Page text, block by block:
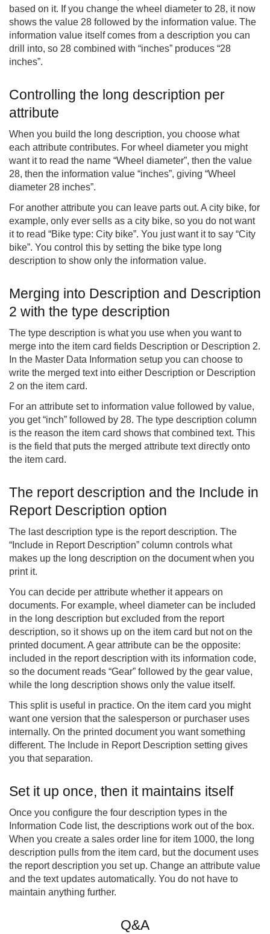
based on it. If you change the wheel diameter to 28, it now
shows the value 28 followed by the information value. The
information value itself comes from a description you can
drill into, so 28 combined with “inches” produces “28
inches”.
Controlling the long description per
attribute
When you build the long description, you choose what
each attribute contributes. For wheel diameter you might
want it to read the name “Wheel diameter”, then the value
28, then the information value “inches”, giving “Wheel
diameter 28 inches”.
For another attribute you can leave parts out. A city bike, for
example, only ever sells as a city bike, so you do not want
it to read “Bike type: City bike”. You just want it to say “City
bike”. You control this by setting the bike type long
description to show only the information value.
Merging into Description and Description
2 with the type description
The type description is what you use when you want to
merge into the item card fields Description or Description 2.
In the Master Data Information setup you can choose to
write the merged text into either Description or Description
2 on the item card.
For an attribute set to information value followed by value,
you get “inch” followed by 28. The type description column
is the reason the item card shows that combined text. This
is the field that puts the merged attribute text directly onto
the item card.
The report description and the Include in
Report Description option
The last description type is the report description. The
“Include in Report Description” column controls what
makes up the long description on the document when you
print it.
You can decide per attribute whether it appears on
documents. For example, wheel diameter can be included
in the long description but excluded from the report
description, so it shows up on the item card but not on the
printed document. A gear attribute can be the opposite:
included in the report description with its information code,
so the document reads “Gear” followed by the gear value,
while the long description shows only the value itself.
This split is useful in practice. On the item card you might
want one version that the salesperson or purchaser uses
internally. On the printed document you want something
different. The Include in Report Description setting gives
you that separation.
Set it up once, then it maintains itself
Once you configure the four description types in the
Information Code list, the descriptions work out of the box.
When you create a sales order line for item 1000, the long
description pulls from the item card, but the document uses
the report description you set up. Change an attribute value
and the text updates automatically. You do not have to
maintain anything further.
Q&A